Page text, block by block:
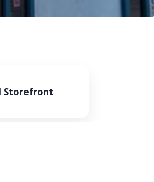
Storefront